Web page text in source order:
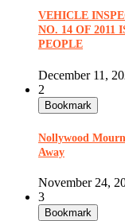
VEHICLE
NO. 14 OF 2011
PEOPLE
December 11,
2
Bookmark
Nollywood
Away
November 24,
3
Bookmark